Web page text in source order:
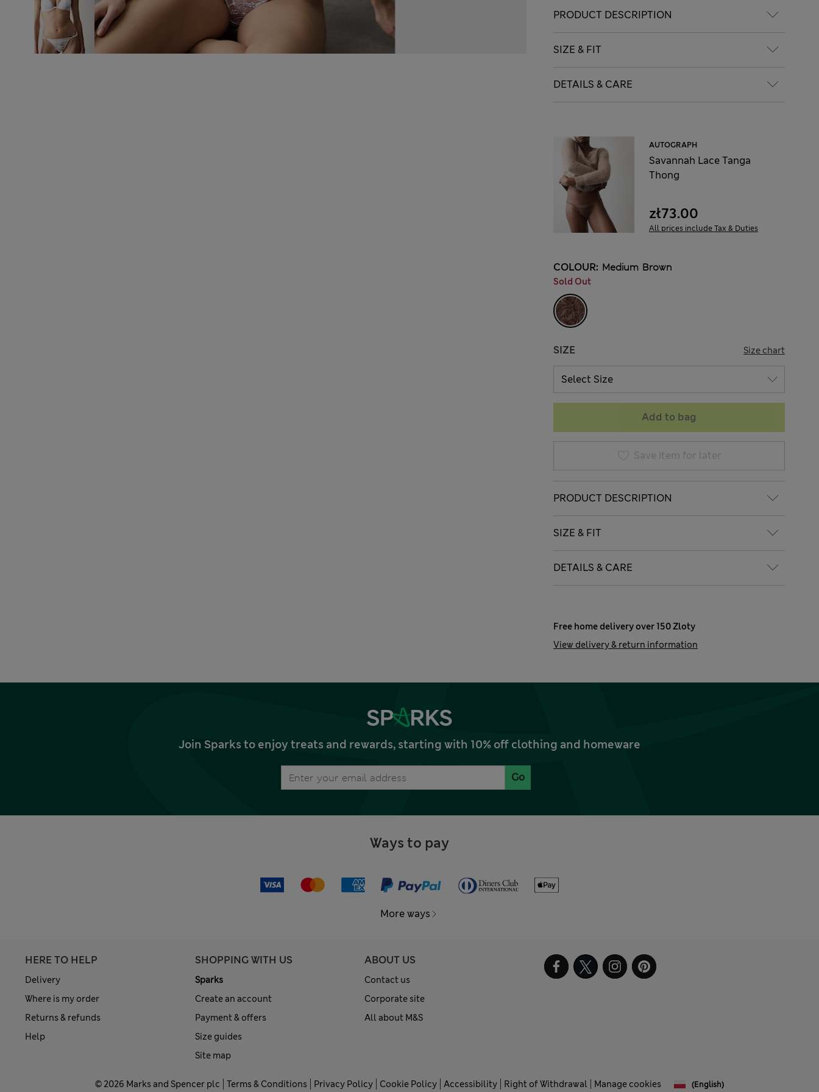
PRODUCT DESCRIPTION
SIZE & FIT
DETAILS & CARE
AUTOGRAPH
Savannah Lace Tanga
Thong
zł73.00
All prices include Tax & Duties
COLOUR: Medium Brown
Sold Out
SIZE Size chart
Add to bag
Save item for later
PRODUCT DESCRIPTION
SIZE & FIT
DETAILS & CARE
Free home delivery over 150 Zloty
View delivery & return information
Join Sparks to enjoy treats and rewards, starting with 10% off clothing and homeware
Go
Ways to pay
More ways
HERE TO HELP
Delivery
Where is my order
Returns & refunds
Help
SHOPPING WITH US
Sparks
Create an account
Payment & offers
Size guides
Site map
ABOUT US
Contact us
Corporate site
All about M&S
© 2026 Marks and Spencer plc Terms & Conditions Privacy Policy Cookie Policy Accessibility Right of Withdrawal Manage cookies (English)